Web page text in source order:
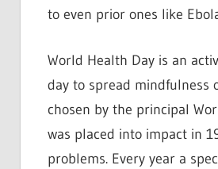
to even prior ones like
World Health Day is an
day to spread mindfulness
chosen by the principal
was placed into impact in
problems. Every year a